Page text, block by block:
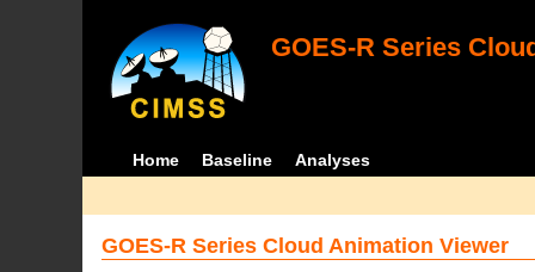
GOES-R Series
Home Baseline Analyses
GOES-R Series Cloud Animation Viewer